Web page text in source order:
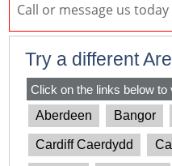
Call or message us
Try a different
Click on the links below
Aberdeen
Bangor
Cardiff Caerdydd